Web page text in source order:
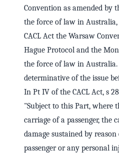
Convention as amended by
the force of law in
CACL Act the Warsaw
Hague Protocol and the
the force of law in Australia.
determinative of the issue
In Pt IV of the CACL Act, s
"Subject to this Part, where
carriage of a passenger, the
damage sustained by
passenger or any personal